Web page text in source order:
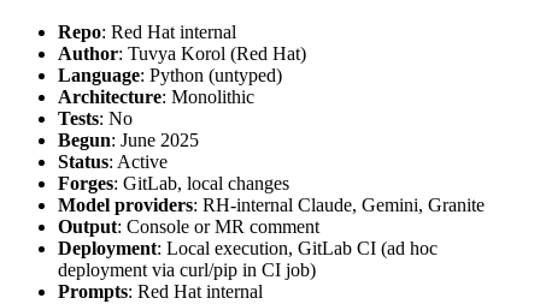
Repo: Red Hat internal
Author: Tuvya Korol (Red Hat)
Language: Python (untyped)
Architecture: Monolithic
Tests: No
Begun: June 2025
Status: Active
Forges: GitLab, local changes
Model providers: RH-internal Claude, Gemini, Granite
Output: Console or MR comment
Deployment: Local execution, GitLab CI (ad hoc
deployment via curl/pip in CI job)
Prompts: Red Hat internal